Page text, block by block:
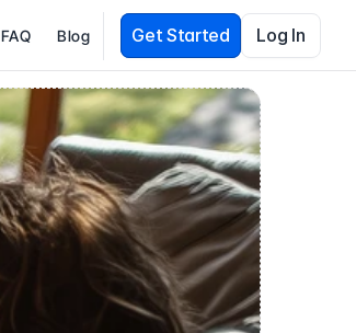
FAQ Blog Get Started Log In